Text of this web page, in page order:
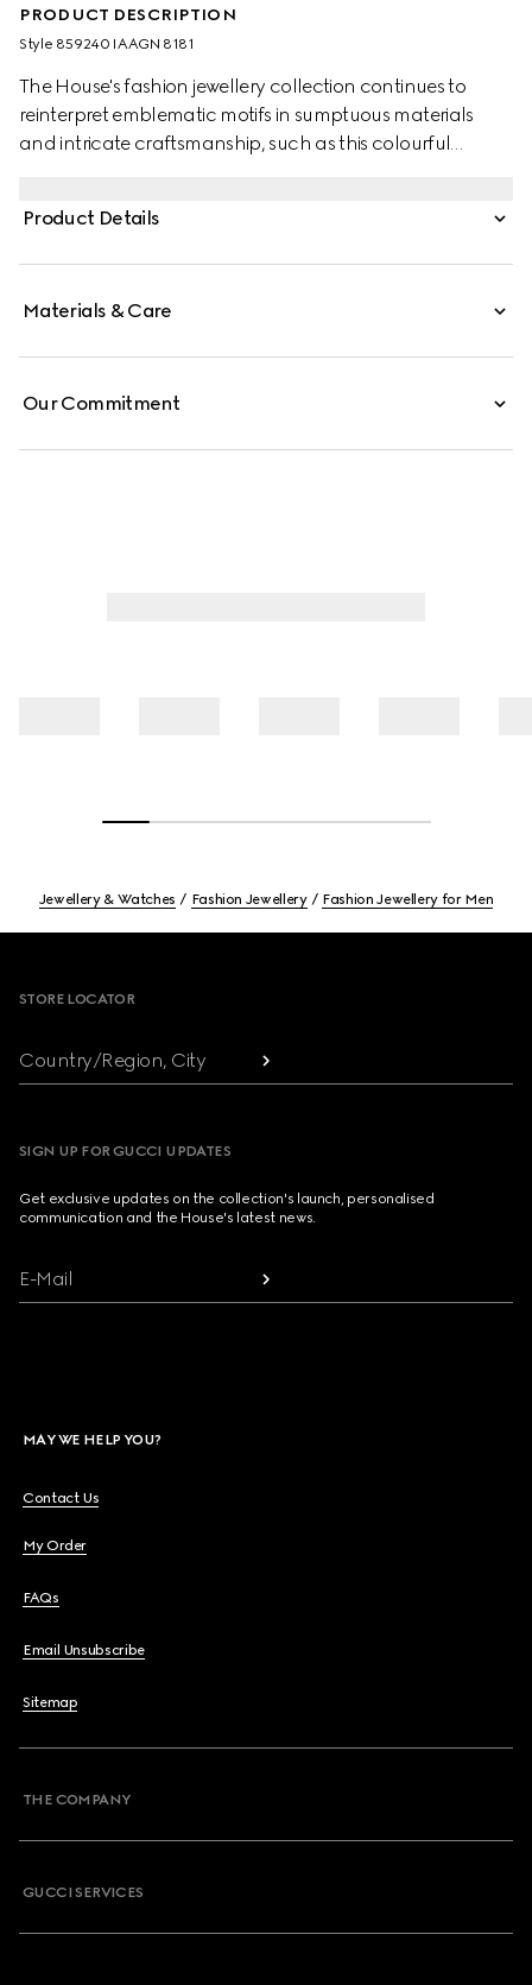
PRODUCT DESCRIPTION
Style ‎859240 IAAGN 8181
The House's fashion jewellery collection continues to
reinterpret emblematic motifs in sumptuous materials
and intricate craftsmanship, such as this colourful
Product Details
Materials & Care
Our Commitment
Jewellery & Watches Fashion Jewellery Fashion Jewellery for Men
STORE LOCATOR
Country/Region, City
SIGN UP FOR GUCCI UPDATES
Get exclusive updates on the collection's launch, personalised
communication and the House's latest news.
E-Mail
MAY WE HELP YOU?
Contact Us
My Order
FAQs
Email Unsubscribe
Sitemap
THE COMPANY
GUCCI SERVICES